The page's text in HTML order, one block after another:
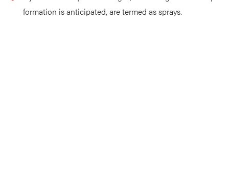
formation is anticipated, are termed as sprays.